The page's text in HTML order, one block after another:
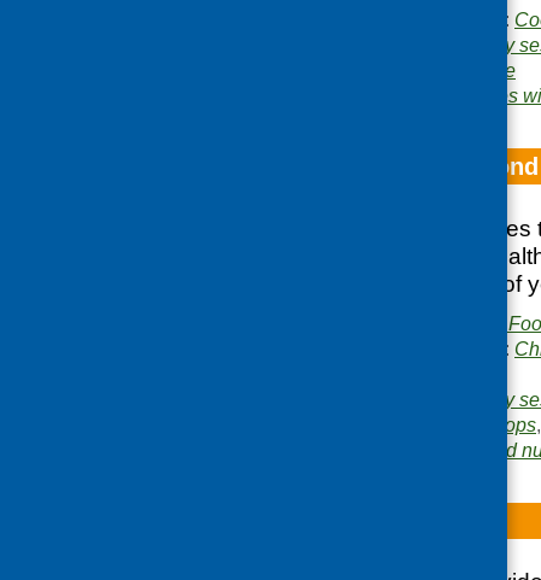
Publication categories:
cookery
young people
Families
How to get
This booklet
youth, food and
work with a range of
Community
Publication categories:
cookery
tuck shops
Food and